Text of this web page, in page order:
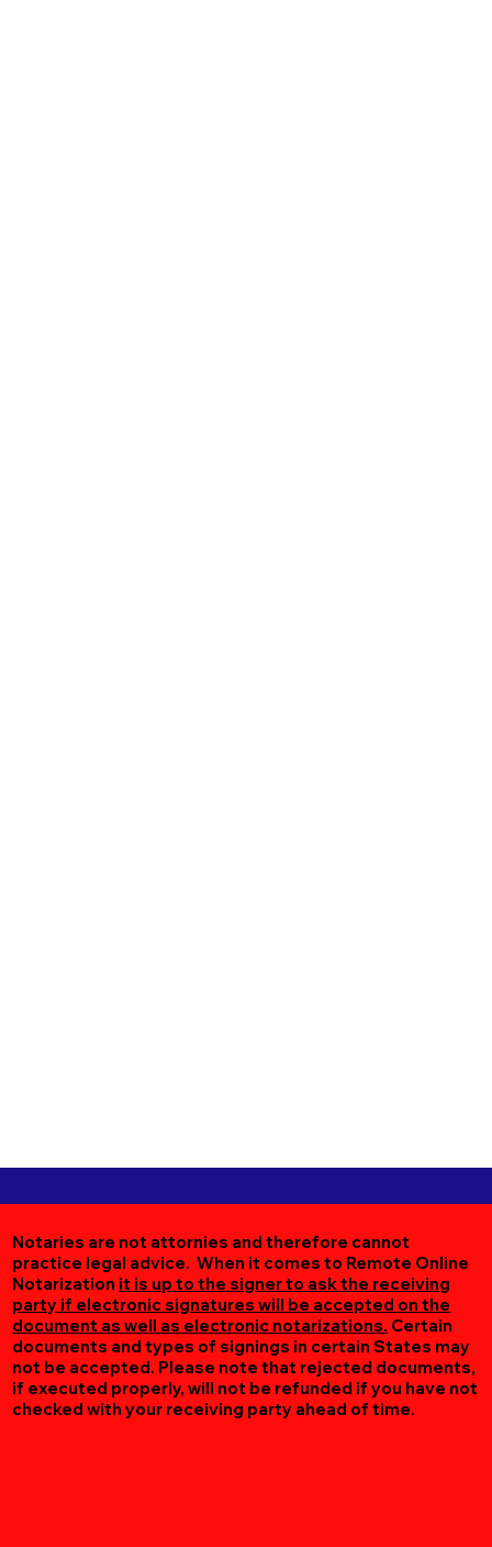
Notaries are not attornies and therefore cannot
practice legal advice. When it comes to Remote Online
Notarization it is up to the signer to ask the receiving
party if electronic signatures will be accepted on the
document as well as electronic notarizations. Certain
documents and types of signings in certain States may
not be accepted. Please note that rejected documents,
if executed properly, will not be refunded if you have not
checked with your receiving party ahead of time.